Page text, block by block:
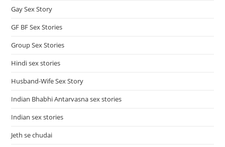
Gay Sex Story
GF BF Sex Stories
Group Sex Stories
Hindi sex stories
Husband-Wife Sex Story
Indian Bhabhi Antarvasna sex stories
Indian sex stories
Jeth se chudai